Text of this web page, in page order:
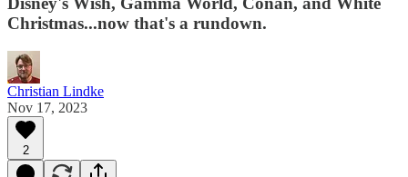
Christmas...now that's a rundown.
Christian Lindke
Nov 17, 2023
2